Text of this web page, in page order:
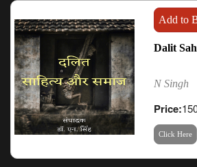
Add to
Dalit
N Singh
Price:
Click Here